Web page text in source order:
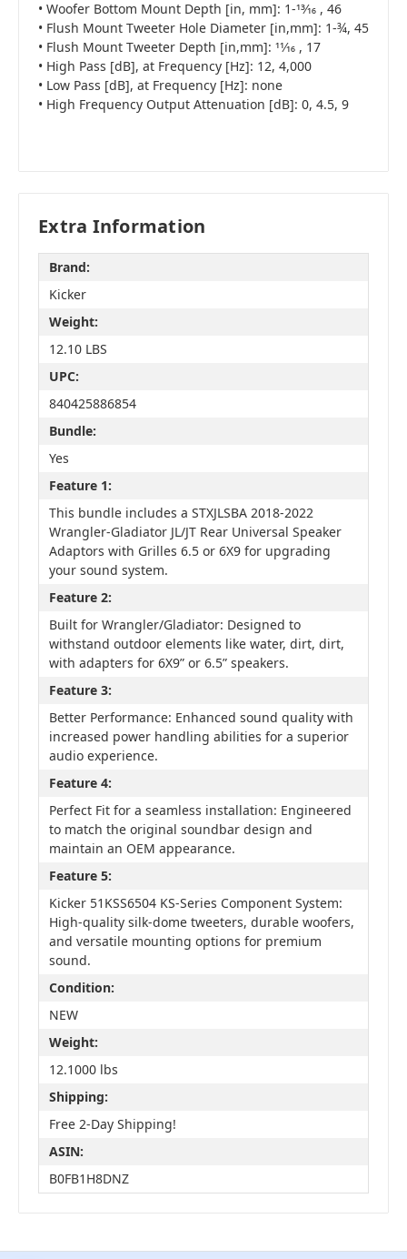
• Woofer Bottom Mount Depth [in, mm]: 1-13⁄16 , 46
• Flush Mount Tweeter Hole Diameter [in,mm]: 1-¾, 45
• Flush Mount Tweeter Depth [in,mm]: 11⁄16 , 17
• High Pass [dB], at Frequency [Hz]: 12, 4,000
• Low Pass [dB], at Frequency [Hz]: none
• High Frequency Output Attenuation [dB]: 0, 4.5, 9
Extra Information
Brand:
Kicker
Weight:
12.10 LBS
UPC:
840425886854
Bundle:
Yes
Feature 1:
This bundle includes a STXJLSBA 2018-2022
Wrangler-Gladiator JL/JT Rear Universal Speaker
Adaptors with Grilles 6.5 or 6X9 for upgrading
your sound system.
Feature 2:
Built for Wrangler/Gladiator: Designed to
withstand outdoor elements like water, dirt, dirt,
with adapters for 6X9” or 6.5” speakers.
Feature 3:
Better Performance: Enhanced sound quality with
increased power handling abilities for a superior
audio experience.
Feature 4:
Perfect Fit for a seamless installation: Engineered
to match the original soundbar design and
maintain an OEM appearance.
Feature 5:
Kicker 51KSS6504 KS-Series Component System:
High-quality silk-dome tweeters, durable woofers,
and versatile mounting options for premium
sound.
Condition:
NEW
Weight:
12.1000 lbs
Shipping:
Free 2-Day Shipping!
ASIN:
B0FB1H8DNZ